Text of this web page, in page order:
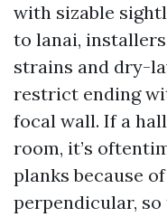
with sizable
to lanai,
strains and dry-
restrict ending
focal wall. If a
room, it’s
planks because
perpendicular,